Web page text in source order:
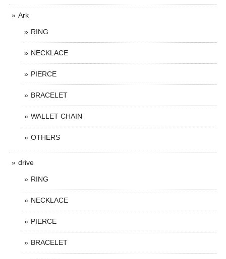
Ark
RING
NECKLACE
PIERCE
BRACELET
WALLET CHAIN
OTHERS
drive
RING
NECKLACE
PIERCE
BRACELET